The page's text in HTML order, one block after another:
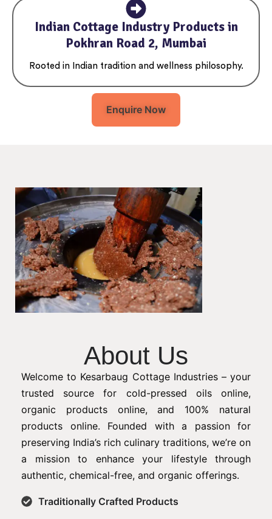
Indian Cottage Industry Products in
Pokhran Road 2, Mumbai
Rooted in Indian tradition and wellness philosophy.
Enquire Now
About Us
Welcome to Kesarbaug Cottage Industries – your
trusted source for cold-pressed oils online,
organic products online, and 100% natural
products online. Founded with a passion for
preserving India’s rich culinary traditions, we’re on
a mission to enhance your lifestyle through
authentic, chemical-free, and organic offerings.
Traditionally Crafted Products